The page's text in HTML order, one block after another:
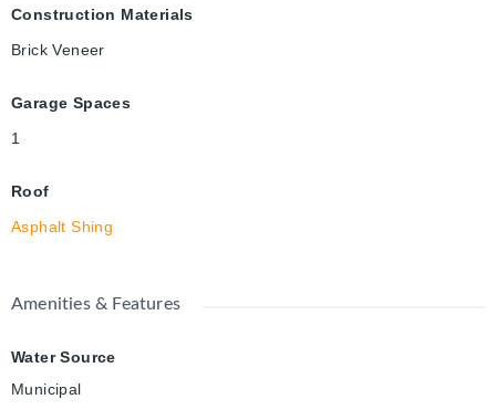
Construction Materials
Brick Veneer
Garage Spaces
1
Roof
Asphalt Shing
Amenities & Features
Water Source
Municipal